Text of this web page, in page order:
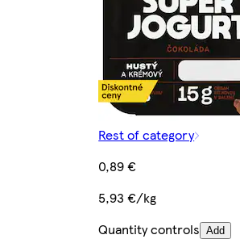
Rest of category
0,89 €
5,93 €/kg
Quantity controls Add